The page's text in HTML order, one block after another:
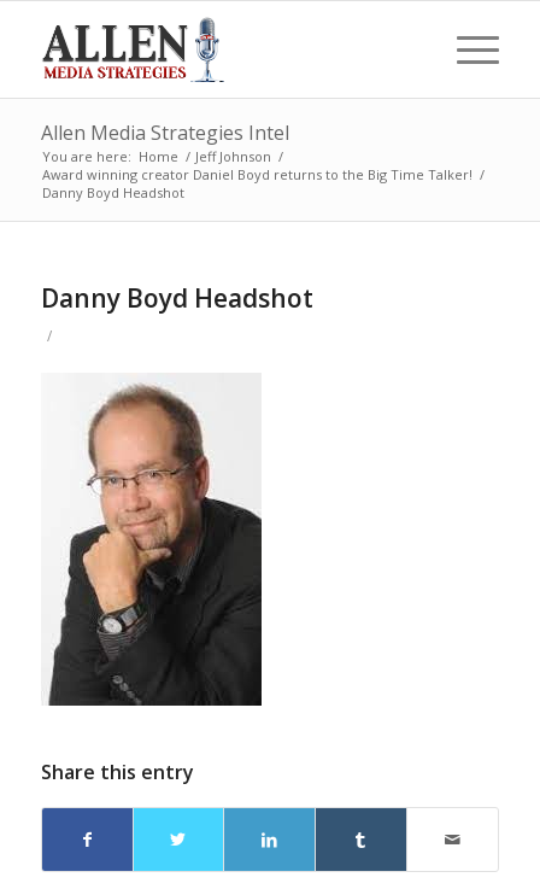
Allen Media Strategies Intel
You are here: Home / Jeff Johnson /
Award winning creator Daniel Boyd returns to the Big Time Talker! /
Danny Boyd Headshot
Danny Boyd Headshot
/
Share this entry